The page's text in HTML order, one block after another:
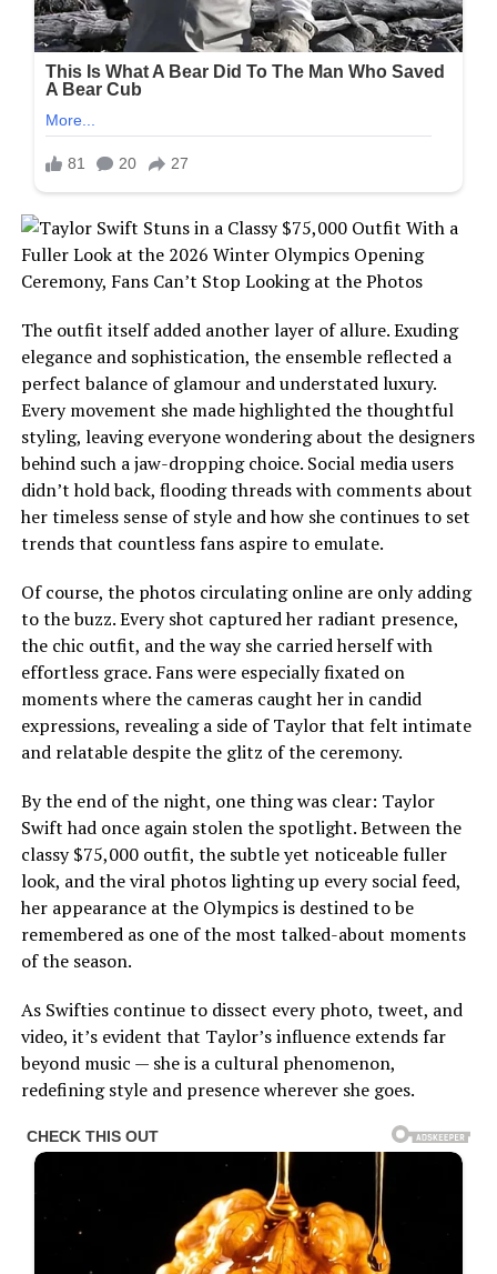
The outfit itself added another layer of allure. Exuding
elegance and sophistication, the ensemble reflected a
perfect balance of glamour and understated luxury.
Every movement she made highlighted the thoughtful
styling, leaving everyone wondering about the designers
behind such a jaw-dropping choice. Social media users
didn’t hold back, flooding threads with comments about
her timeless sense of style and how she continues to set
trends that countless fans aspire to emulate.
Of course, the photos circulating online are only adding
to the buzz. Every shot captured her radiant presence,
the chic outfit, and the way she carried herself with
effortless grace. Fans were especially fixated on
moments where the cameras caught her in candid
expressions, revealing a side of Taylor that felt intimate
and relatable despite the glitz of the ceremony.
By the end of the night, one thing was clear: Taylor
Swift had once again stolen the spotlight. Between the
classy $75,000 outfit, the subtle yet noticeable fuller
look, and the viral photos lighting up every social feed,
her appearance at the Olympics is destined to be
remembered as one of the most talked-about moments
of the season.
As Swifties continue to dissect every photo, tweet, and
video, it’s evident that Taylor’s influence extends far
beyond music — she is a cultural phenomenon,
redefining style and presence wherever she goes.